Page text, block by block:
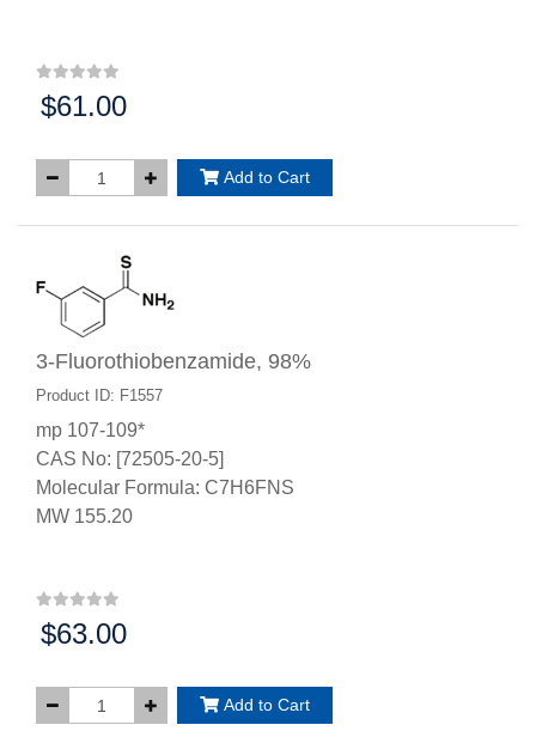
Price:
$61.00
Add to Cart
3-Fluorothiobenzamide, 98%
Product ID: F1557
mp 107-109*
CAS No: [72505-20-5]
Molecular Formula: C7H6FNS
MW 155.20
Price:
$63.00
Add to Cart